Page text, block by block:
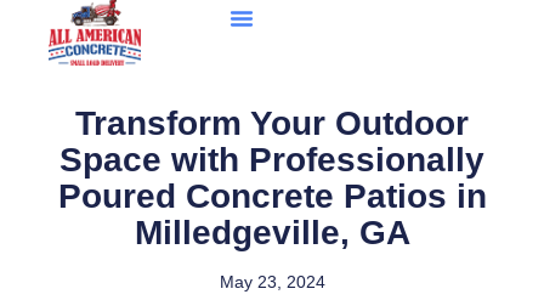
Transform Your Outdoor
Space with Professionally
Poured Concrete Patios in
Milledgeville, GA
May 23, 2024